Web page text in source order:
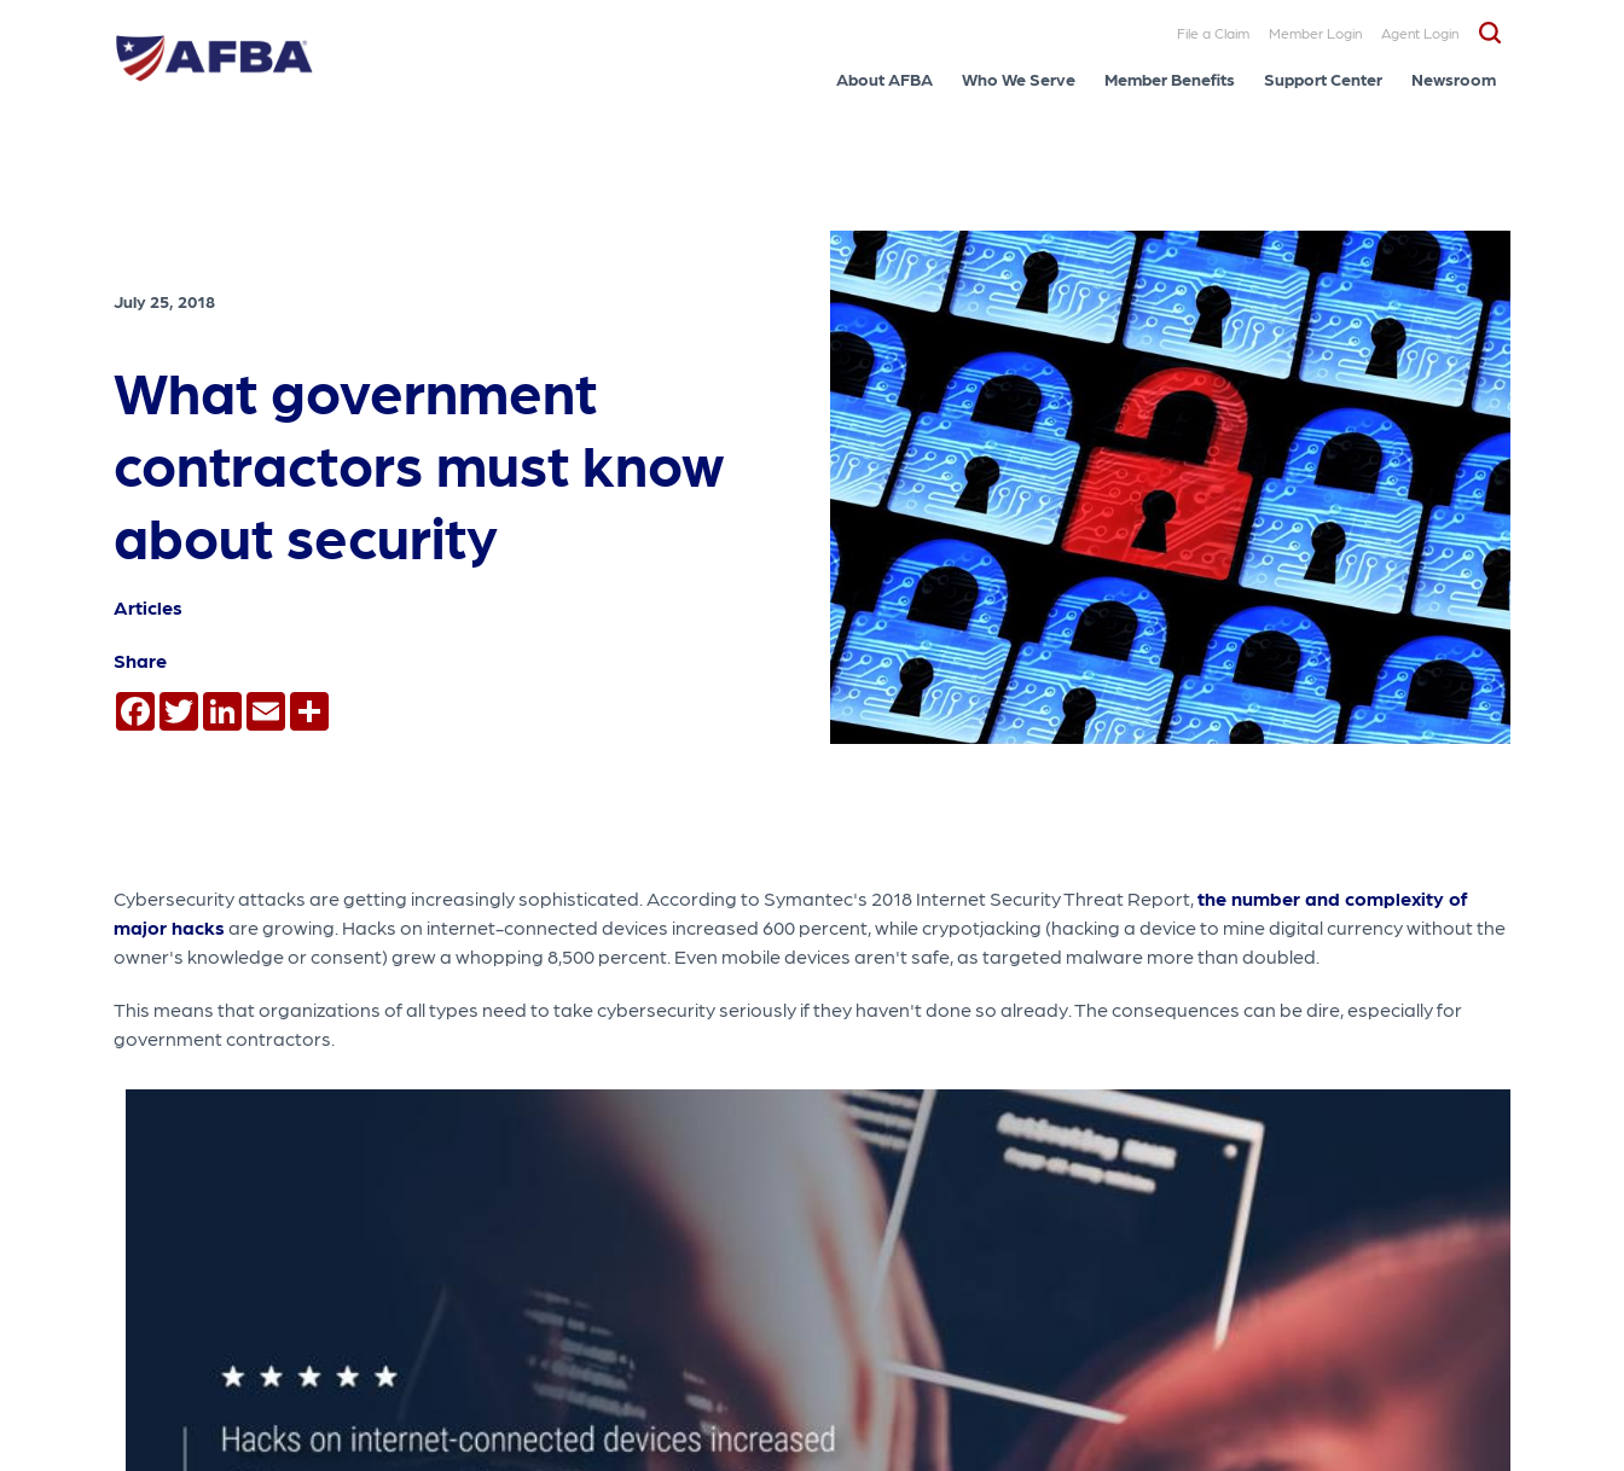
File a Claim Member Login Agent Login
About AFBA Who We Serve Member Benefits Support Center Newsroom
July 25, 2018
What government
contractors must know
about security
Articles
Share
Facebook
TwitterLinkedInEmail
Cybersecurity attacks are getting increasingly sophisticated. According to Symantec's 2018 Internet Security Threat Report, the number and complexity of
major hacksare growing. Hacks on internet-connected devices increased 600 percent, while crypotjacking (hacking a device to mine digital currency without the
owner's knowledge or consent) grew a whopping 8,500 percent. Even mobile devices aren't safe, as targeted malware more than doubled.
This means that organizations of all types need to take cybersecurity seriously if they haven't done so already. The consequences can be dire, especially for
government contractors.